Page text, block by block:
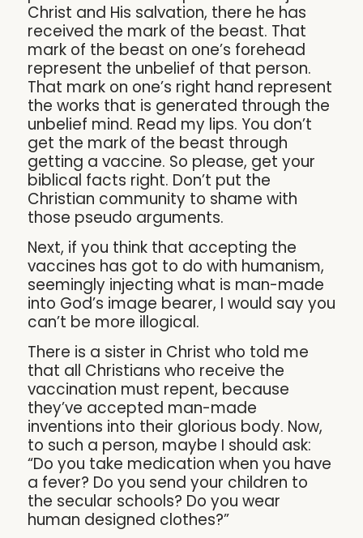
Christ and His salvation, there he has
received the mark of the beast. That
mark of the beast on one’s forehead
represent the unbelief of that person.
That mark on one’s right hand represent
the works that is generated through the
unbelief mind. Read my lips. You don’t
get the mark of the beast through
getting a vaccine. So please, get your
biblical facts right. Don’t put the
Christian community to shame with
those pseudo arguments.
Next, if you think that accepting the
vaccines has got to do with humanism,
seemingly injecting what is man-made
into God’s image bearer, I would say you
can’t be more illogical.
There is a sister in Christ who told me
that all Christians who receive the
vaccination must repent, because
they’ve accepted man-made
inventions into their glorious body. Now,
to such a person, maybe I should ask:
“Do you take medication when you have
a fever? Do you send your children to
the secular schools? Do you wear
human designed clothes?”